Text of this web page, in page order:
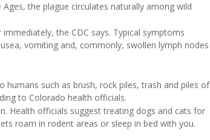
the plague circulates naturally among wild
the CDC says. Typical symptoms
vomiting and, commonly, swollen lymph nodes
such as brush, rock piles, trash and piles of
to Colorado health officials.
Health officials suggest treating dogs and cats for
roam in rodent areas or sleep in bed with you.